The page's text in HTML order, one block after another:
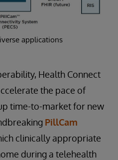
applications
Health Connect
the pace of
time-to-market for new
PillCam
clinically appropriate
during a telehealth